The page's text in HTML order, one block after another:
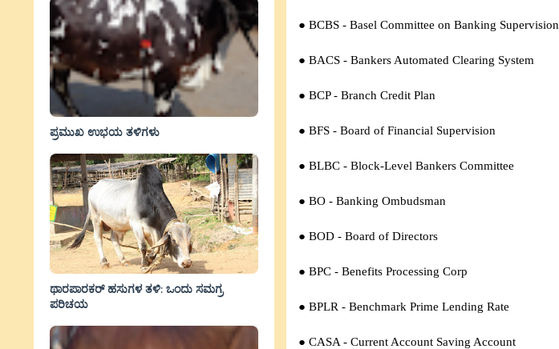
ಪ್ರಮುಖ ಉಭಯ ತಳಿಗಳು
ಥಾರಪಾರಕರ್ ಹಸುಗಳ ತಳಿ: ಒಂದು ಸಮಗ್ರ
ಪರಿಚಯ
● BCBS - Basel Committee on Banking Supervision
● BACS - Bankers Automated Clearing System
● BCP - Branch Credit Plan
● BFS - Board of Financial Supervision
● BLBC - Block-Level Bankers Committee
● BO - Banking Ombudsman
● BOD - Board of Directors
● BPC - Benefits Processing Corp
● BPLR - Benchmark Prime Lending Rate
● CASA - Current Account Saving Account